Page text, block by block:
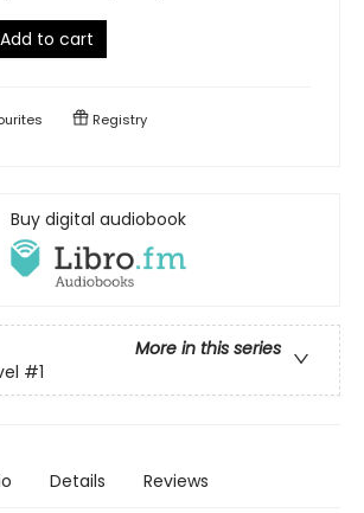
Add to cart
Registry
Buy digital audiobook
More in this series
#1
Details Reviews